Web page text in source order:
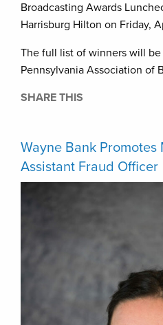
Broadcasting Awards
Harrisburg Hilton on Friday,
The full list of winners will
Pennsylvania Association of
SHARE THIS
Wayne Bank Promotes
Assistant Fraud Officer